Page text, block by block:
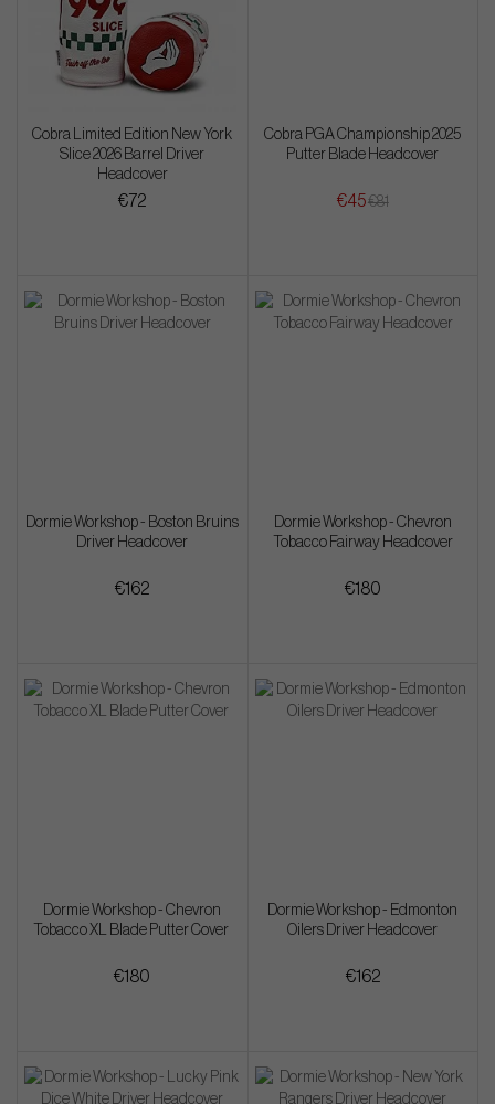
Cobra Limited Edition New York
Slice 2026 Barrel Driver
Headcover
€72
Cobra PGA Championship 2025
Putter Blade Headcover
€45€81
Dormie Workshop - Boston Bruins
Driver Headcover
€162
Dormie Workshop - Chevron
Tobacco Fairway Headcover
€180
Dormie Workshop - Chevron
Tobacco XL Blade Putter Cover
€180
Dormie Workshop - Edmonton
Oilers Driver Headcover
€162